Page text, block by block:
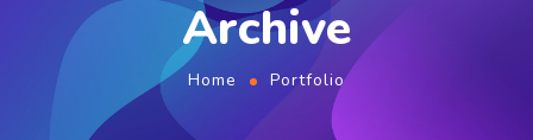
Archive
Home Portfolio